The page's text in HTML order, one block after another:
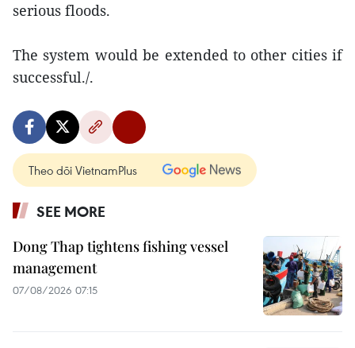
serious floods.
The system would be extended to other cities if
successful./.
Theo dõi VietnamPlus
SEE MORE
Dong Thap tightens fishing vessel
management
07/08/2026 07:15